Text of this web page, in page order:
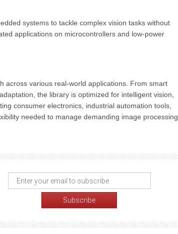
systems to tackle complex vision tasks without
applications on microcontrollers and low-power
across various real-world applications. From smart
the library is optimized for intelligent vision,
consumer electronics, industrial automation tools,
needed to manage demanding image processing